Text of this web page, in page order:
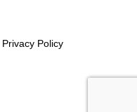
Privacy Policy